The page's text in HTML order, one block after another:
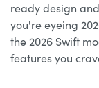
ready design
you're eyeing
the 2026 Swift
features you